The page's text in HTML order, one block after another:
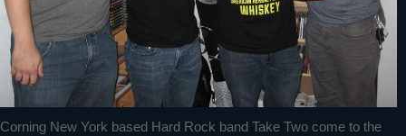
Corning New York based Hard Rock band Take Two come to the